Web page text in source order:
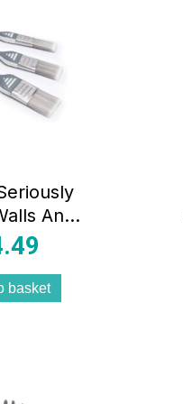
And
No Loss
Inch 2
Pack
basket